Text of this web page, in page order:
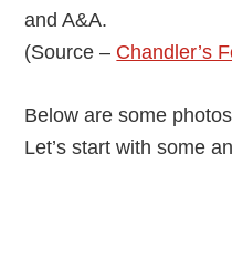
and A&A.
(Source – Chandler’s
Below are some
Let’s start with some